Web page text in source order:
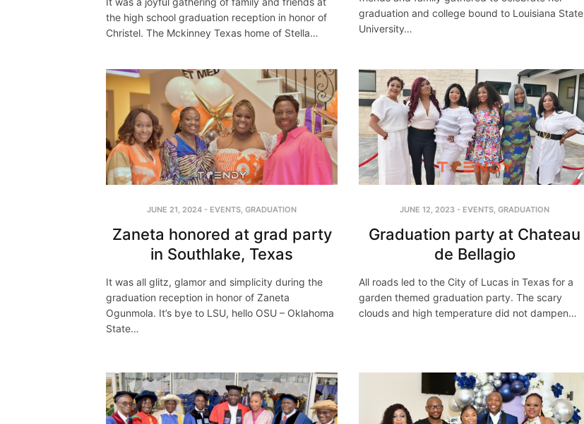
the high school graduation reception in honor of
Christel. The Mckinney Texas home of Stella…
graduation and college bound to Louisiana State
University…
JUNE 21, 2024 - EVENTS, GRADUATION
Zaneta honored at grad party
in Southlake, Texas
It was all glitz, glamor and simplicity during the
graduation reception in honor of Zaneta
Ogunmola. It’s bye to LSU, hello OSU – Oklahoma
State…
JUNE 12, 2023 - EVENTS, GRADUATION
Graduation party at Chateau
de Bellagio
All roads led to the City of Lucas in Texas for a
garden themed graduation party. The scary
clouds and high temperature did not dampen…